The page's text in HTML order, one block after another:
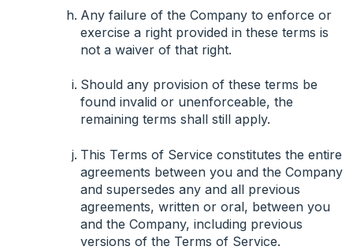
Any failure of the Company to enforce or
exercise a right provided in these terms is
not a waiver of that right.
Should any provision of these terms be
found invalid or unenforceable, the
remaining terms shall still apply.
This Terms of Service constitutes the entire
agreements between you and the Company
and supersedes any and all previous
agreements, written or oral, between you
and the Company, including previous
versions of the Terms of Service.